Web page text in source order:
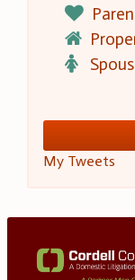
My Tweets